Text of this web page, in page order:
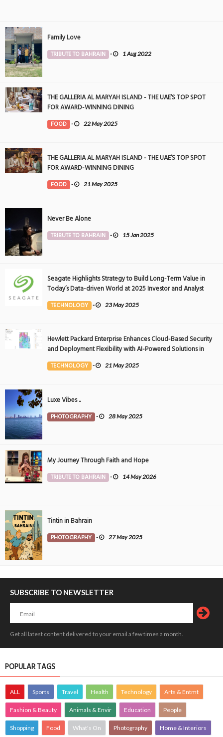
Family Love
TRIBUTE TO BAHRAIN - 1 Aug 2022
THE GALLERIA AL MARYAH ISLAND - THE UAE’S TOP SPOT
FOR AWARD-WINNING DINING
FOOD - 22 May 2025
THE GALLERIA AL MARYAH ISLAND - THE UAE’S TOP SPOT
FOR AWARD-WINNING DINING
FOOD - 21 May 2025
Never Be Alone
TRIBUTE TO BAHRAIN - 15 Jan 2025
Seagate Highlights Strategy to Build Long-Term Value in
Today’s Data-driven World at 2025 Investor and Analyst
Event
TECHNOLOGY - 23 May 2025
Hewlett Packard Enterprise Enhances Cloud-Based Security
and Deployment Flexibility with AI-Powered Solutions in
the Middle East
TECHNOLOGY - 21 May 2025
Luxe Vibes ..
PHOTOGRAPHY - 28 May 2025
My Journey Through Faith and Hope
TRIBUTE TO BAHRAIN - 14 May 2026
Tintin in Bahrain
PHOTOGRAPHY - 27 May 2025
SUBSCRIBE TO NEWSLETTER
Get all latest content delivered to your email a few times a month.
POPULAR TAGS
ALL Sports Travel Health Technology Arts & Entmt
Fashion & Beauty Animals & Envir Education People
Shopping Food What's On Photography Home & Interiors